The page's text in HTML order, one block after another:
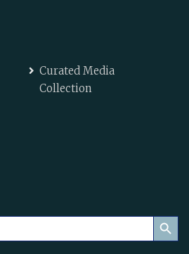
Curated Media
Collection
Search Button